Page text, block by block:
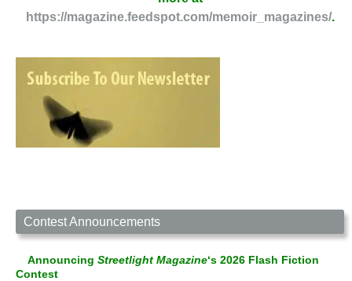
https://magazine.feedspot.com/memoir_magazines/.
Contest Announcements
Announcing Streetlight Magazine‘s 2026 Flash Fiction
Contest